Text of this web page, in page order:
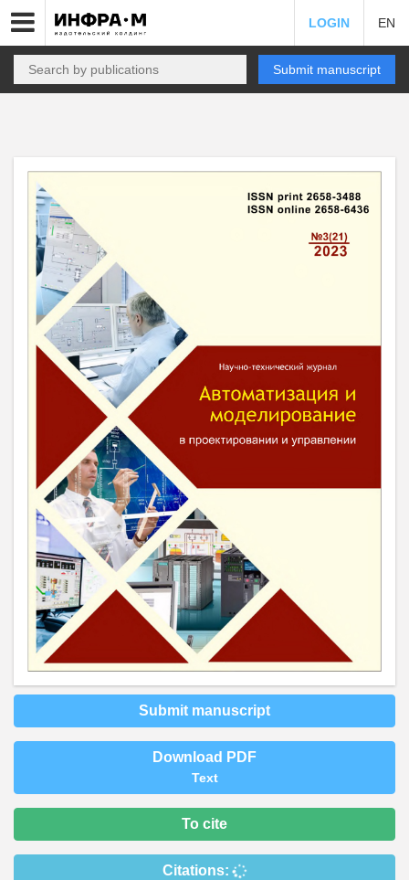
LOGIN EN
Submit manuscript
Submit manuscript
Download PDF
Text
To cite
Citations: